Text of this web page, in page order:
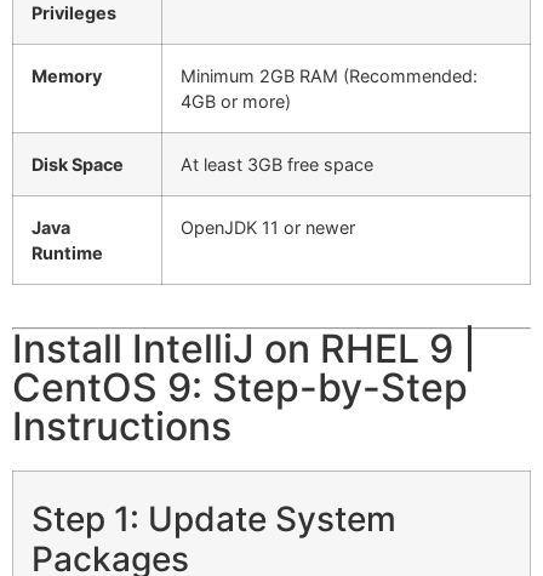
Privileges
Memory
Minimum 2GB RAM (Recommended:
4GB or more)
Disk Space At least 3GB free space
Java
Runtime
OpenJDK 11 or newer
Install IntelliJ on RHEL 9 |
CentOS 9: Step-by-Step
Instructions
Step 1: Update System
Packages